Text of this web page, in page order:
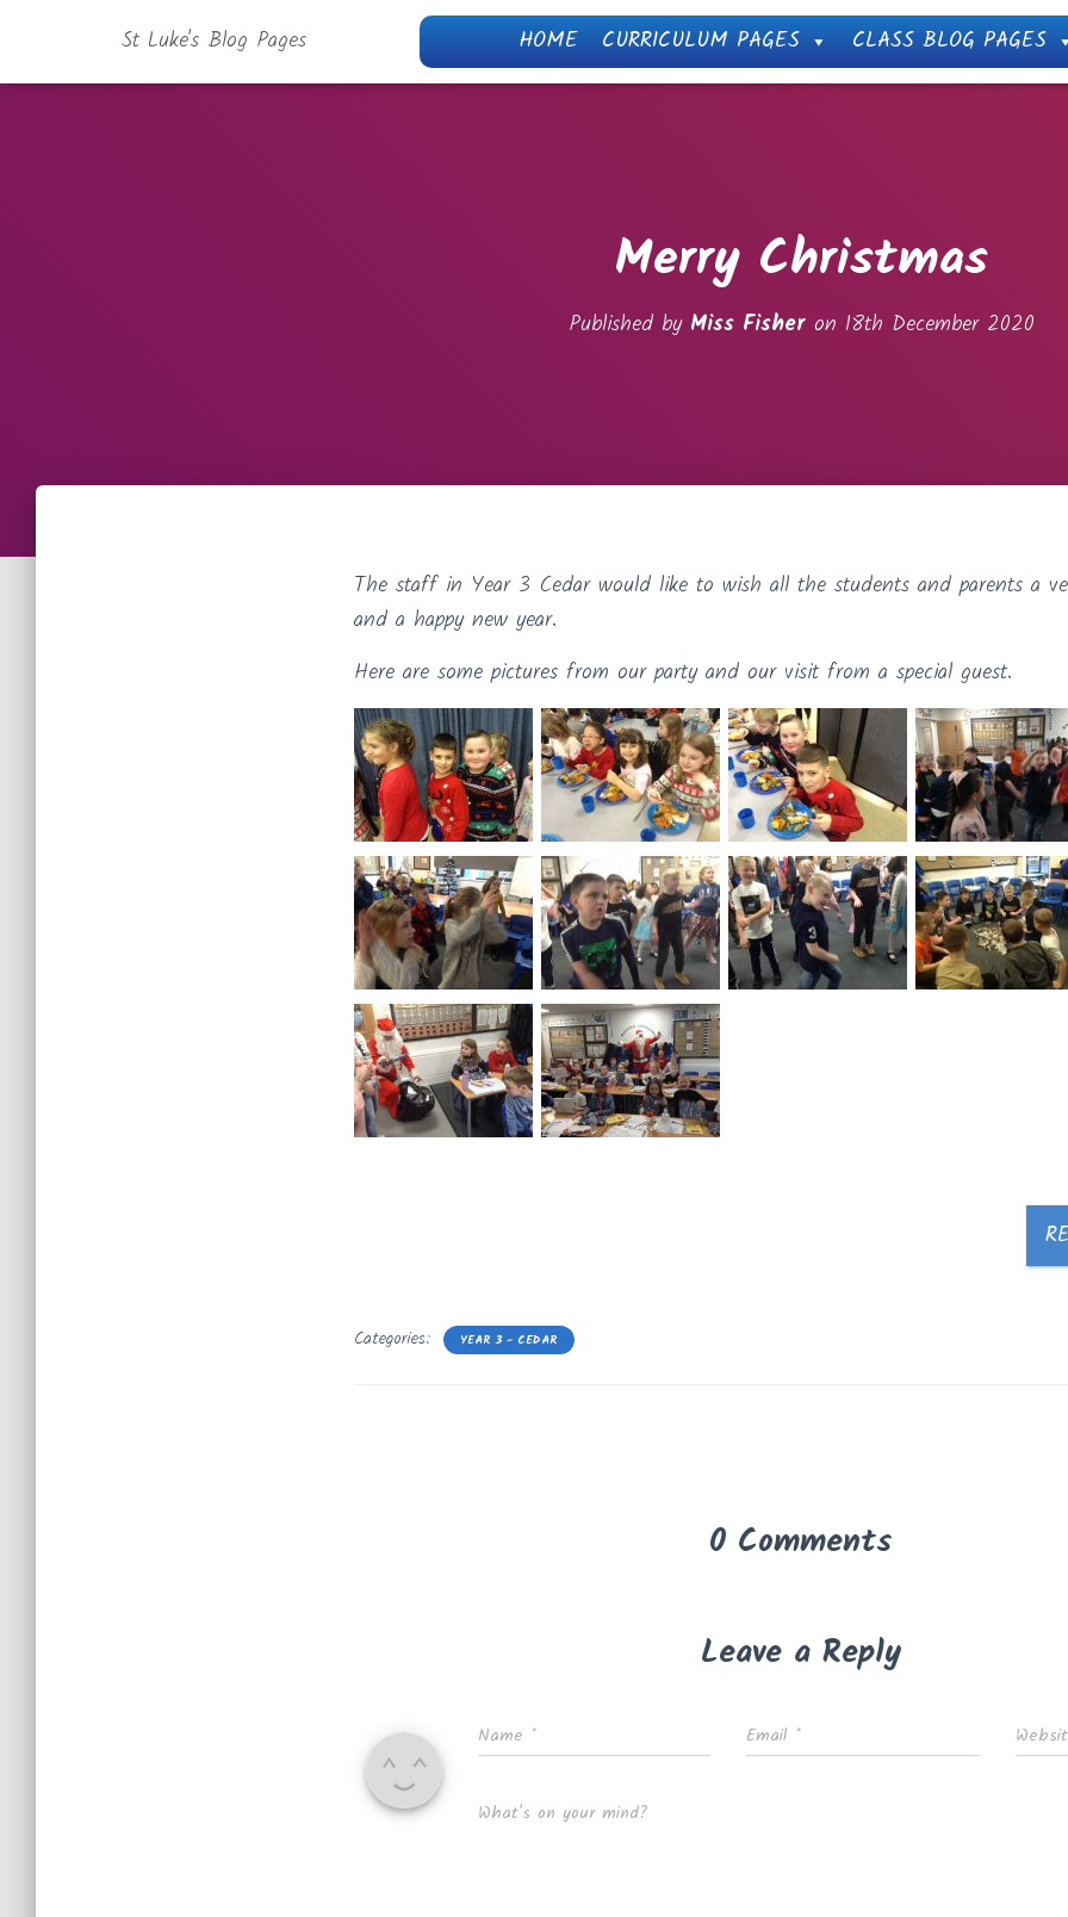
St Luke's Blog Pages HOME CURRICULUM PAGES CLASS BLOG PAGES
Merry Christmas
Published by Miss Fisheron 18th December 2020
The staff in Year 3 Cedar would like to wish all the students and parents a
and a happy new year.
Here are some pictures from our party and our visit from a special guest.
Categories: YEAR 3 - CEDAR
0 Comments
Leave a Reply
Name * Email *
What's on your mind?